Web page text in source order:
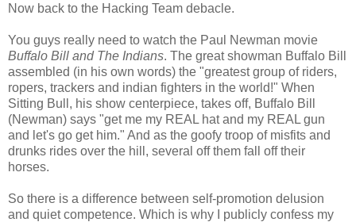
Now back to the Hacking Team debacle.
You guys really need to watch the Paul Newman movie
Buffalo Bill and The Indians. The great showman Buffalo Bill
assembled (in his own words) the "greatest group of riders,
ropers, trackers and indian fighters in the world!" When
Sitting Bull, his show centerpiece, takes off, Buffalo Bill
(Newman) says "get me my REAL hat and my REAL gun
and let's go get him." And as the goofy troop of misfits and
drunks rides over the hill, several off them fall off their
horses.
So there is a difference between self-promotion delusion
and quiet competence. Which is why I publicly confess my